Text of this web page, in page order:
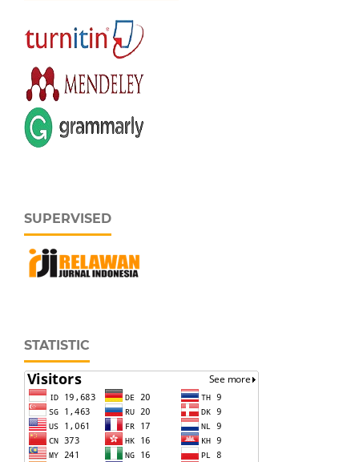
SUPERVISED
STATISTIC